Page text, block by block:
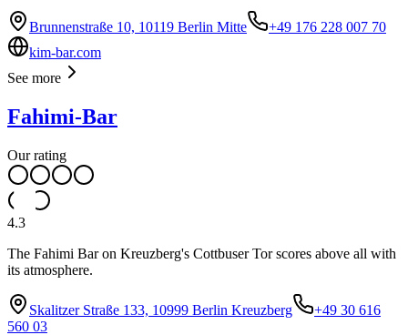
Brunnenstraße 10, 10119 Berlin Mitte
+49 176 228 007 70
kim-bar.com
See more
Fahimi-Bar
Our rating
4.3
The Fahimi Bar on Kreuzberg's Cottbuser Tor scores above all with
its atmosphere.
Skalitzer Straße 133, 10999 Berlin Kreuzberg
+49 30 616
560 03